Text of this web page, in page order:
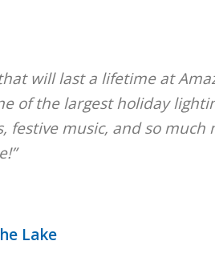
will last a lifetime at
of the largest holiday
festive music, and so much
Lake